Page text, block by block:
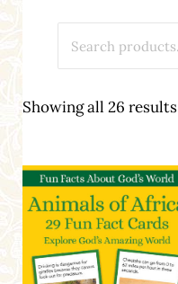
Showing all 26 results